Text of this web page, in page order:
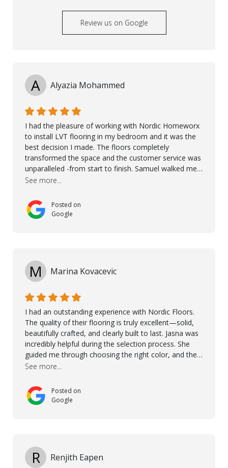
Review us on Google
A Alyazia Mohammed
I had the pleasure of working with Nordic Homeworx
to install LVT flooring in my bedroom and it was the
best decision I made. The floors completely
transformed the space and the customer service was
unparalleled -from start to finish. Samuel walked me
through the whole process with such professionalism
and made sure the work was done to a high standard.
I couldn’t recommend them enough.
See more...
Posted on
Google
M Marina Kovacevic
I had an outstanding experience with Nordic Floors.
The quality of their flooring is truly excellent—solid,
beautifully crafted, and clearly built to last. Jasna was
incredibly helpful during the selection process. She
guided me through choosing the right color, and the
large sample boards made it easy to see how the
decision. This thoughtful approach made the whole
process smooth and confident. A special mention
goes to Taha, who handled the cooperation and
high standards. He worked closely with everyone
involved to make sure the final result was the best
See more...
Posted on
Google
R Renjith Eapen